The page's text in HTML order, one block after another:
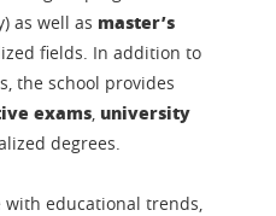
as well as master’s
fields. In addition to
the school provides
exams, university
degrees.
with educational trends,